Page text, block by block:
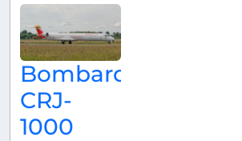
Bombardier
CRJ-
1000